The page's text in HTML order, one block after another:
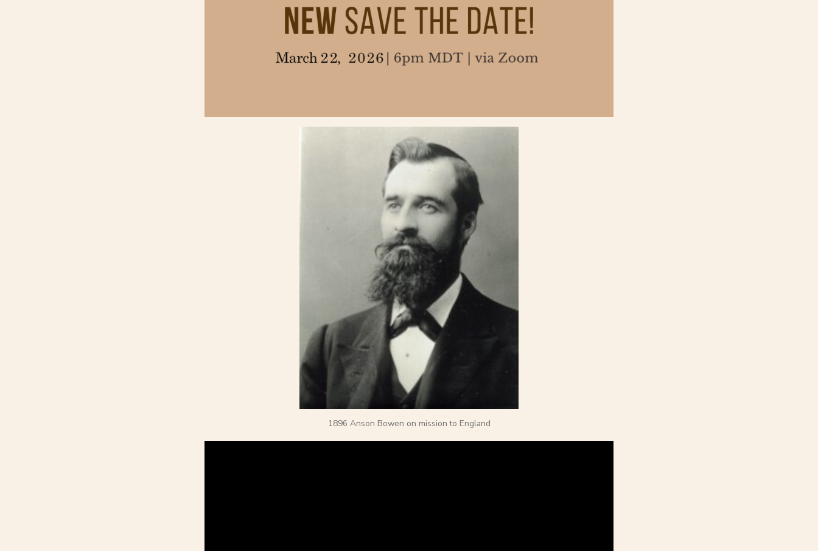
1896 Anson Bowen on mission to England